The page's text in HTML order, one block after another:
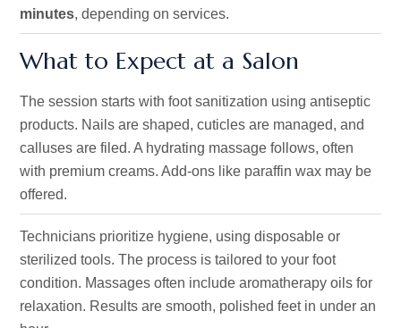
minutes, depending on services.
What to Expect at a Salon
The session starts with foot sanitization using antiseptic
products. Nails are shaped, cuticles are managed, and
calluses are filed. A hydrating massage follows, often
with premium creams. Add-ons like paraffin wax may be
offered.
Technicians prioritize hygiene, using disposable or
sterilized tools. The process is tailored to your foot
condition. Massages often include aromatherapy oils for
relaxation. Results are smooth, polished feet in under an